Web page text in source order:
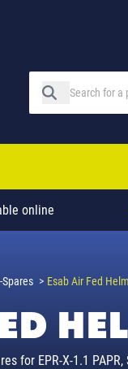
online
> Esab Air Fed
for EPR-X-1.1